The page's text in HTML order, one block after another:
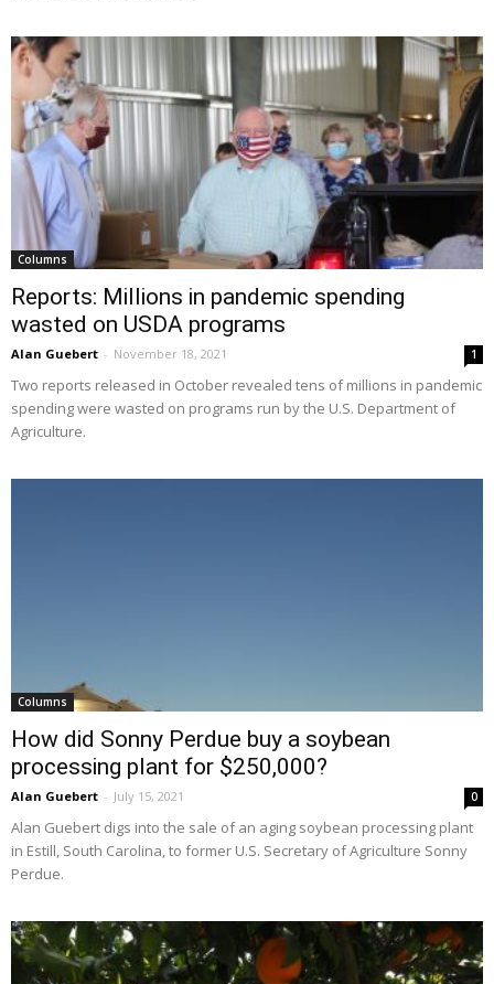
Columns
Reports: Millions in pandemic spending
wasted on USDA programs
Alan Guebert - November 18, 2021 1
Two reports released in October revealed tens of millions in pandemic
spending were wasted on programs run by the U.S. Department of
Agriculture.
Columns
How did Sonny Perdue buy a soybean
processing plant for $250,000?
Alan Guebert - July 15, 2021 0
Alan Guebert digs into the sale of an aging soybean processing plant
in Estill, South Carolina, to former U.S. Secretary of Agriculture Sonny
Perdue.